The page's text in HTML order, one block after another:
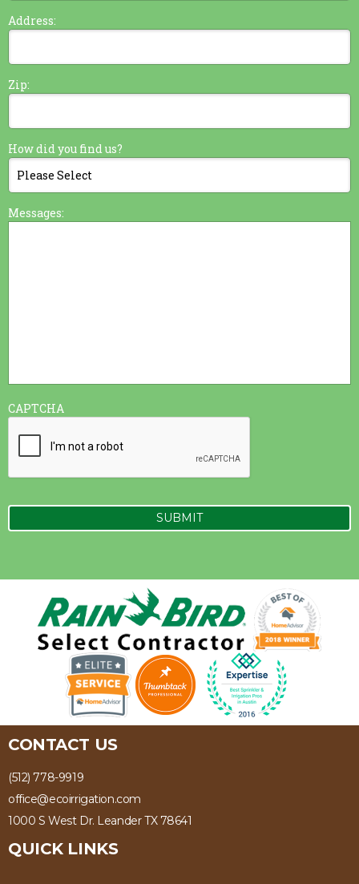
Address:
Zip:
How did you find us?
Messages:
CAPTCHA
CONTACT US
(512) 778-9919
office@ecoirrigation.com
1000 S West Dr. Leander TX 78641
QUICK LINKS